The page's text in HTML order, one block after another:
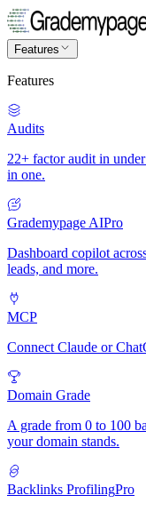
Features
Features
Audits
22+ factor audit in
in one.
Grademypage AIPro
Dashboard copilot
leads, and more.
MCP
Connect Claude or
Domain Grade
A grade from 0 to 100
your domain stands.
Backlinks ProfilingPro